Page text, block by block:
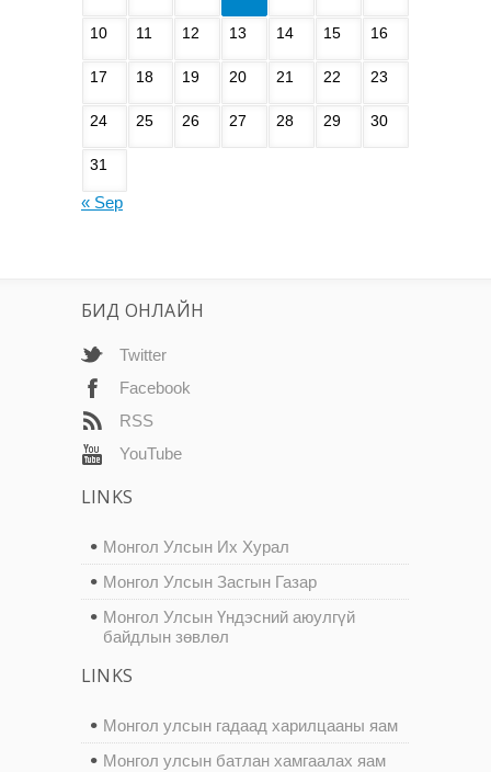
10 11 12 13 14 15 16
17 18 19 20 21 22 23
24 25 26 27 28 29 30
31
« Sep
БИД ОНЛАЙН
Twitter
Facebook
RSS
YouTube
LINKS
Монгол Улсын Их Хурал
Монгол Улсын Засгын Газар
Монгол Улсын Үндэсний аюулгүй
байдлын зөвлөл
LINKS
Монгол улсын гадаад харилцааны яам
Монгол улсын батлан хамгаалах яам